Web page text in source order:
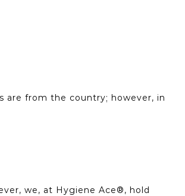
are from the country; however, in
we, at Hygiene Ace®, hold